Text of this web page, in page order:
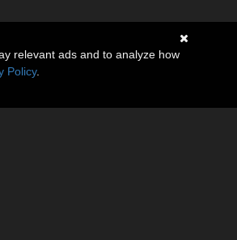
relevant ads and to analyze how
Policy.